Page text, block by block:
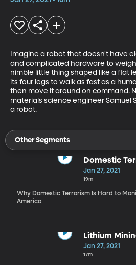
Imagine a robot that doesn't have
and complicated hardware to weigh
nimble little thing shaped like a flat
its four legs to walk as fast as a
then move it around on command.
materials science engineer Samuel
a robot.
Other Segments
Domestic
Jan 27, 2021
19m
Why Domestic Terrorism Is Hard to
America
Lithium
Jan 27, 2021
17m